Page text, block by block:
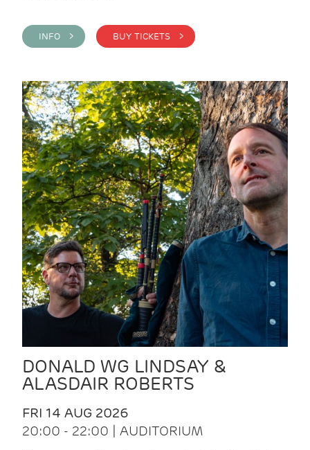
INFO > BUY TICKETS >
DONALD WG LINDSAY &
ALASDAIR ROBERTS
FRI 14 AUG 2026
20:00 - 22:00 | AUDITORIUM